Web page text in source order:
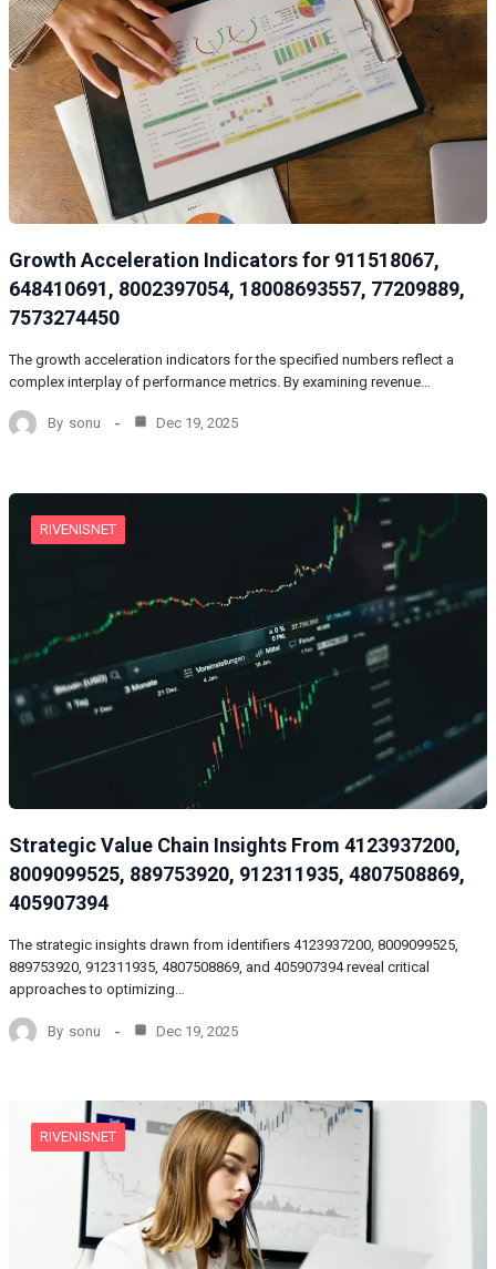
Growth Acceleration Indicators for 911518067,
648410691, 8002397054, 18008693557, 77209889,
7573274450
The growth acceleration indicators for the specified numbers reflect a
complex interplay of performance metrics. By examining revenue…
By sonu Dec 19, 2025
RIVENISNET
Strategic Value Chain Insights From 4123937200,
8009099525, 889753920, 912311935, 4807508869,
405907394
The strategic insights drawn from identifiers 4123937200, 8009099525,
889753920, 912311935, 4807508869, and 405907394 reveal critical
approaches to optimizing…
By sonu Dec 19, 2025
RIVENISNET